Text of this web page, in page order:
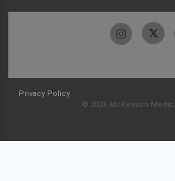
Privacy Policy
© 2026 McKesson